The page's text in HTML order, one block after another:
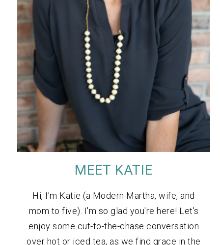
MEET KATIE
Hi, I'm Katie (a Modern Martha, wife, and
mom to five). I'm so glad you're here! Let's
enjoy some cut-to-the-chase conversation
over hot or iced tea, as we find grace in the